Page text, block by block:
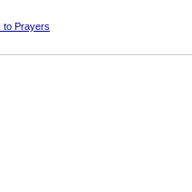
to Prayers